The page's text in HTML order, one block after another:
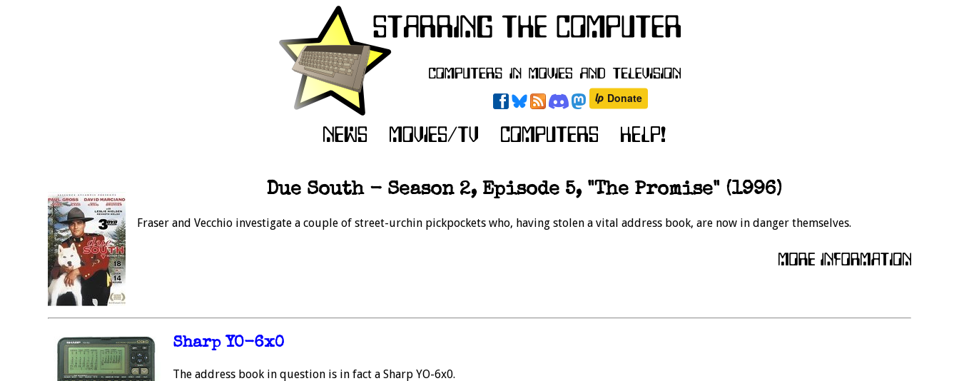
Due South - Season 2, Episode 5, "The Promise" (1996)
Fraser and Vecchio investigate a couple of street-urchin pickpockets who, having stolen a vital address book, are now in danger themselves.
Sharp YO-6x0
The address book in question is in fact a Sharp YO-6x0.